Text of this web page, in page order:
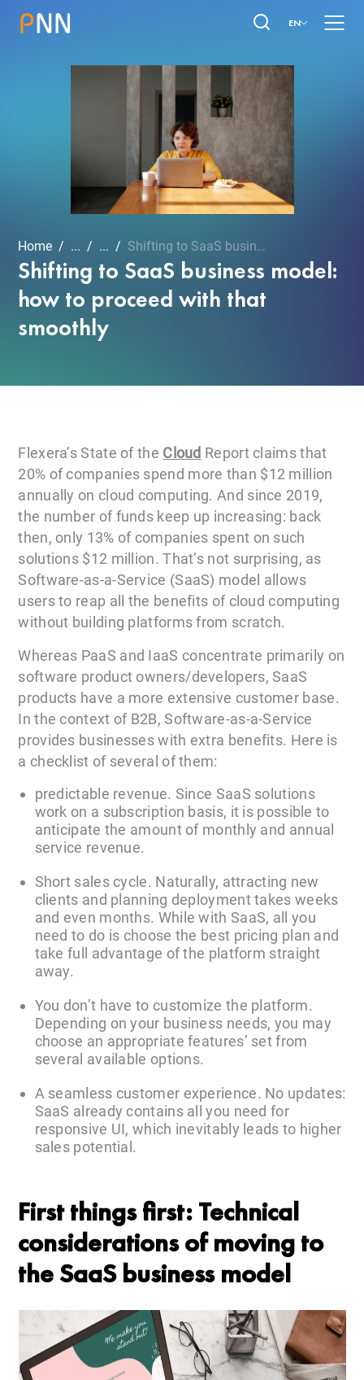
EN
Home ... ... Shifting to SaaS business...
Shifting to SaaS business model:
how to proceed with that
smoothly
Flexera’s State of the Cloud Report claims that
20% of companies spend more than $12 million
annually on cloud computing. And since 2019,
the number of funds keep up increasing: back
then, only 13% of companies spent on such
solutions $12 million. That’s not surprising, as
Software-as-a-Service (SaaS) model allows
users to reap all the benefits of cloud computing
without building platforms from scratch.
Whereas PaaS and IaaS concentrate primarily on
software product owners/developers, SaaS
products have a more extensive customer base.
In the context of B2B, Software-as-a-Service
provides businesses with extra benefits. Here is
a checklist of several of them:
predictable revenue. Since SaaS solutions
work on a subscription basis, it is possible to
anticipate the amount of monthly and annual
service revenue.
Short sales cycle. Naturally, attracting new
clients and planning deployment takes weeks
and even months. While with SaaS, all you
need to do is choose the best pricing plan and
take full advantage of the platform straight
away.
You don’t have to customize the platform.
Depending on your business needs, you may
choose an appropriate features’ set from
several available options.
A seamless customer experience. No updates:
SaaS already contains all you need for
responsive UI, which inevitably leads to higher
sales potential.
First things first: Technical
considerations of moving to
the SaaS business model